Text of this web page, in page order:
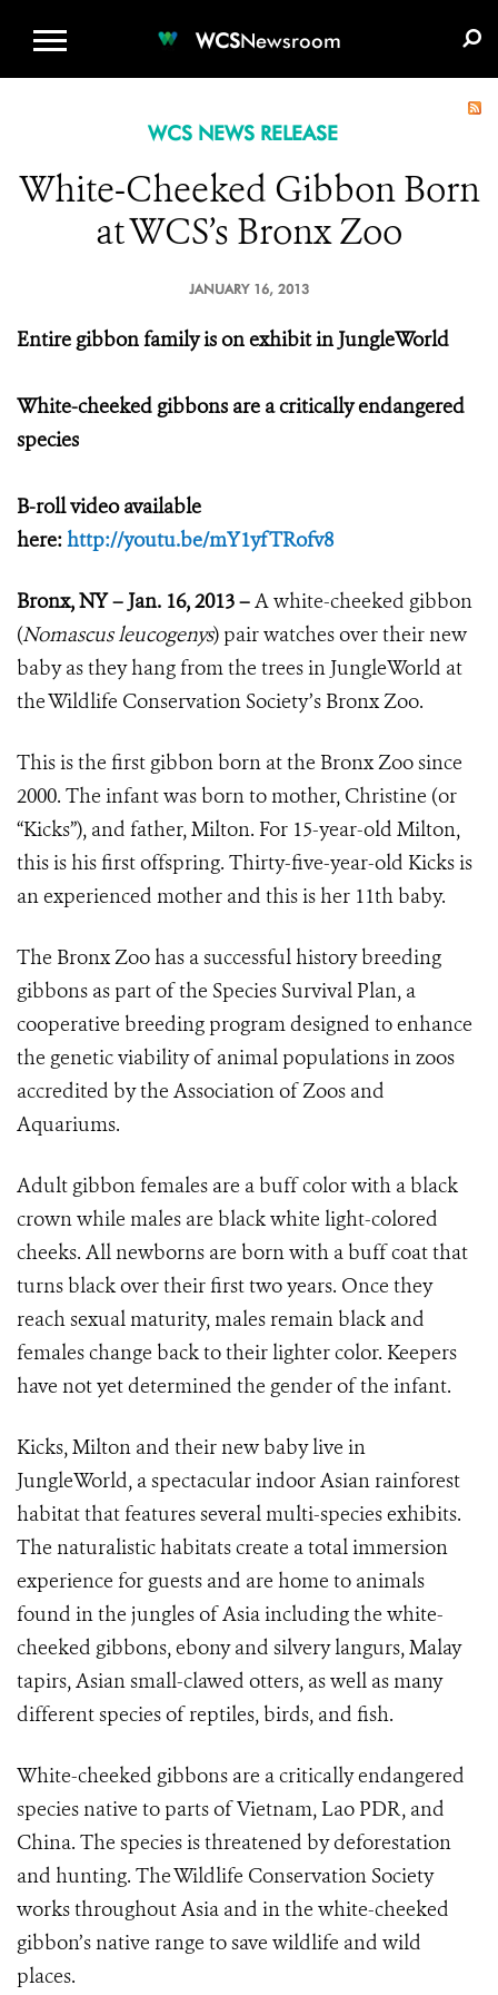
WCSNewsroom
WCS NEWS RELEASE
White-Cheeked Gibbon Born
at WCS’s Bronx Zoo
JANUARY 16, 2013
Entire gibbon family is on exhibit in JungleWorld
White-cheeked gibbons are a critically endangered
species
B-roll video available
here:http://youtu.be/mY1yfTRofv8
Bronx, NY – Jan. 16, 2013 –A white-cheeked gibbon
(Nomascus leucogenys) pair watches over their new
baby as they hang from the trees in JungleWorld at
the Wildlife Conservation Society’s Bronx Zoo.
This is the first gibbon born at the Bronx Zoo since
2000. The infant was born to mother, Christine (or
“Kicks”), and father, Milton. For 15-year-old Milton,
this is his first offspring. Thirty-five-year-old Kicks is
an experienced mother and this is her 11th baby.
The Bronx Zoo has a successful history breeding
gibbons as part of the Species Survival Plan, a
cooperative breeding program designed to enhance
the genetic viability of animal populations in zoos
accredited by the Association of Zoos and
Aquariums.
Adult gibbon females are a buff color with a black
crown while males are black white light-colored
cheeks. All newborns are born with a buff coat that
turns black over their first two years. Once they
reach sexual maturity, males remain black and
females change back to their lighter color. Keepers
have not yet determined the gender of the infant.
Kicks, Milton and their new baby live in
JungleWorld, a spectacular indoor Asian rainforest
habitat that features several multi-species exhibits.
The naturalistic habitats create a total immersion
experience for guests and are home to animals
found in the jungles of Asia including the white-
cheeked gibbons, ebony and silvery langurs, Malay
tapirs, Asian small-clawed otters, as well as many
different species of reptiles, birds, and fish.
White-cheeked gibbons are a critically endangered
species native to parts of Vietnam, Lao PDR, and
China. The species is threatened by deforestation
and hunting. The Wildlife Conservation Society
works throughout Asia and in the white-cheeked
gibbon’s native range to save wildlife and wild
places.